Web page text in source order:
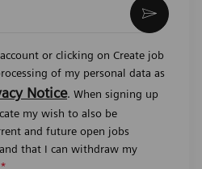
or clicking on Create job
of my personal data as
Notice. When signing up
my wish to also be
and future open jobs
that I can withdraw my
*